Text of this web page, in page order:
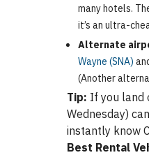
many hotels.
it’s an ultra-
Alternate
Wayne (SNA)
(Another
Tip: If you land
Wednesday)
instantly know
Best Rental